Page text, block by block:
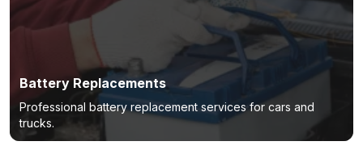
Battery Replacements
Professional battery replacement services for cars and
trucks.